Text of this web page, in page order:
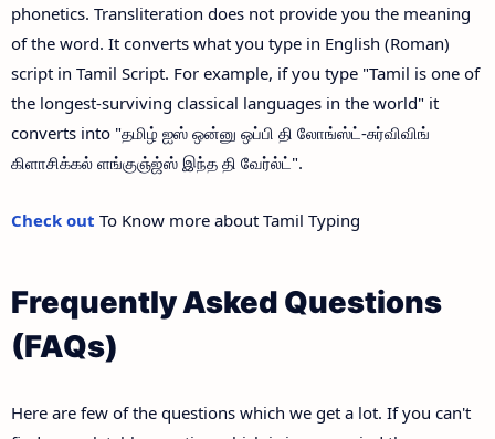
phonetics. Transliteration does not provide you the meaning
of the word. It converts what you type in English (Roman)
script in Tamil Script. For example, if you type "Tamil is one of
the longest-surviving classical languages in the world" it
converts into "தமிழ் ஐஸ் ஒன்னு ஒப்பி தி லோங்ஸ்ட்-சுர்விவிங்
கிளாசிக்கல் ளங்குஞ்ஜ்ஸ் இந்த தி வேர்ல்ட்".
Check out To Know more about Tamil Typing
Frequently Asked Questions
(FAQs)
Here are few of the questions which we get a lot. If you can't